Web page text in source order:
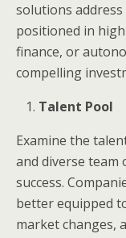
solutions address
positioned in
finance, or
compelling
Talent Pool
Examine the
and diverse team
success.
better equipped
market changes,